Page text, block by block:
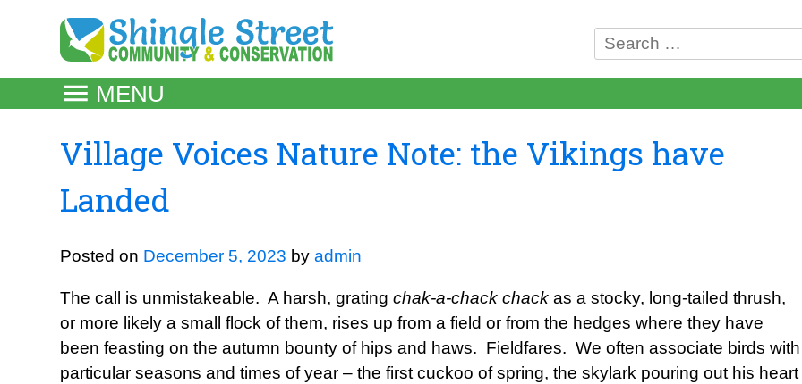
Search
for:
MENU
Village Voices Nature Note: the Vikings have
Landed
Posted on December 5, 2023 byadmin
The call is unmistakeable. A harsh, gratingchak-a-chack chack as a stocky, long-tailed thrush,
or more likely a small flock of them, rises up from a field or from the hedges where they have
been feasting on the autumn bounty of hips and haws. Fieldfares. We often associate birds with
particular seasons and times of year – the first cuckoo of spring, the skylark pouring out his heart